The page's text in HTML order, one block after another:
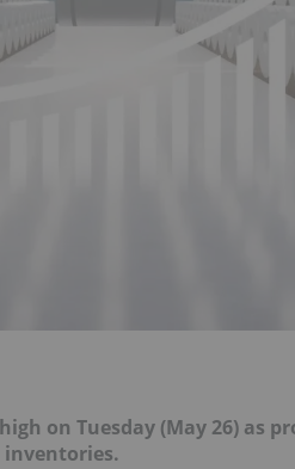
on Tuesday (May 26) as
inventories.